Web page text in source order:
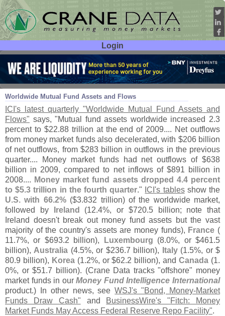
Login
User ID:
Password:
Worldwide Mutual Fund Assets and Flows
May 13 10
ICI's latest quarterly "Worldwide Mutual Fund Assets and
Flows" says, "Mutual fund assets worldwide increased 2.3
percent to $22.88 trillion at the end of 2009.... Net outflows
from money market funds also decelerated, with $206 billion
of net outflows, from $283 billion in outflows in the previous
quarter.... Money market funds had net outflows of $638
billion in 2009, compared to net inflows of $891 billion in
2008.... Money market fund assets dropped 4.4 percent
to $5.3 trillion in the fourth quarter." ICI's tablesshow the
U.S. with 66.2%($3.832 trillion) of the worldwide market,
followed by
Ireland (12.4%, or $720.5 billion; note that
Ireland doesn't break out money fund assets but the vast
majority of the country's assets are money funds), France (
11.7%, or $693.2 billion), Luxembourg (8.0%, or $461.5
billion), Australia (4.5%, or $236.7 billion), Italy(1.5%, or $
80.9 billion), Korea(1.2%, or $62.2 billion), andCanada (1.
0%, or $51.7 billion). (Crane Data tracks "offshore" money
market funds in ourMoney Fund Intelligence International
product.) In other news, seeWSJ's "Bond, Money-Market
Funds Draw Cash" and BusinessWire's "Fitch: Money
Market Funds May Access Federal Reserve Repo Facility".